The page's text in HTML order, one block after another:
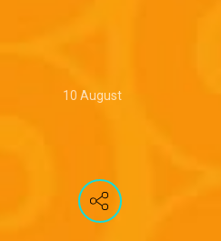
10 August